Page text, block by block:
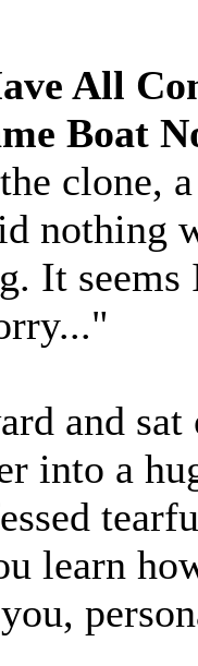
All
Boat
clone,
nothing
It
and
into a
learn